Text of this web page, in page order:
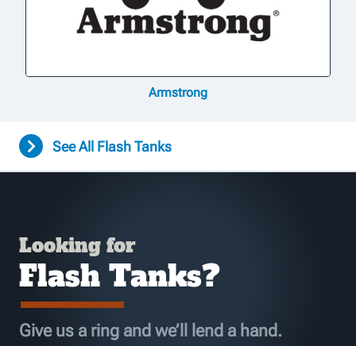
Armstrong
See All Flash Tanks
Looking for
Flash Tanks?
Give us a ring and we’ll lend a hand.